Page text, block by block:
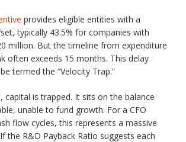
provides eligible entities with a
typically 43.5% for companies with
million. But the timeline from expenditure
often exceeds 15 months. This delay
termed the “Velocity Trap.”
capital is trapped. It sits on the balance
unable to fund growth. For a CFO
flow cycles, this represents a massive
the R&D Payback Ratio suggests each